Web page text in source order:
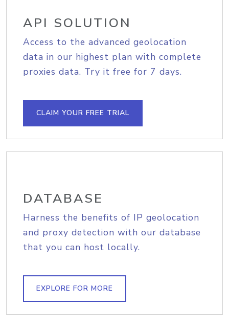
API SOLUTION
Access to the advanced geolocation
data in our highest plan with complete
proxies data. Try it free for 7 days.
CLAIM YOUR FREE TRIAL
DATABASE
Harness the benefits of IP geolocation
and proxy detection with our database
that you can host locally.
EXPLORE FOR MORE